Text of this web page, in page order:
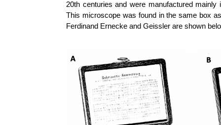
20th centuries and were manufactured
This microscope was found in the same box
Ferdinand Ernecke and Geissler are shown